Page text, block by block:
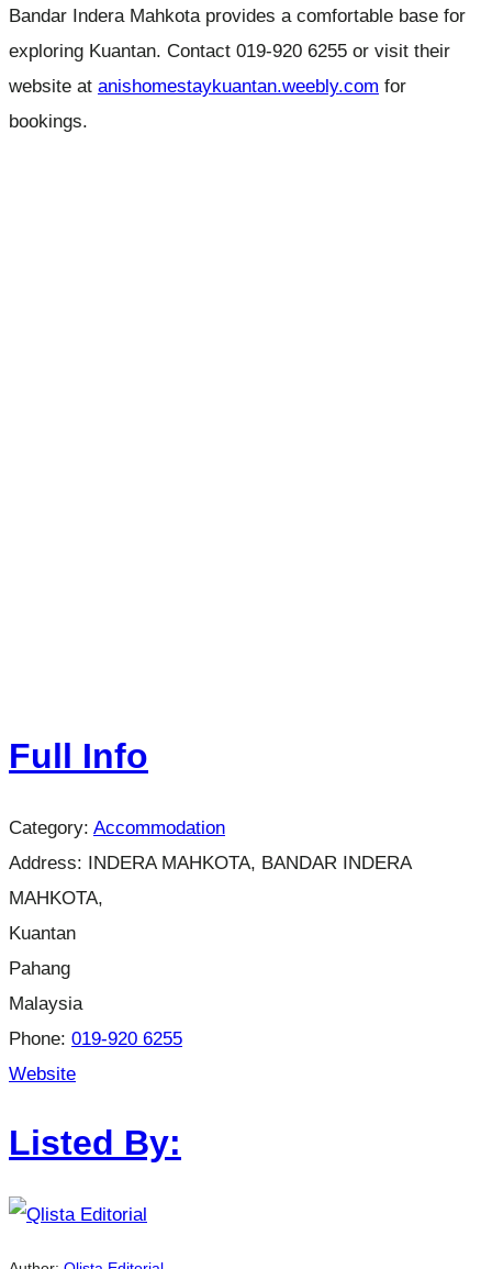
Bandar Indera Mahkota provides a comfortable base for
exploring Kuantan. Contact 019-920 6255 or visit their
website at anishomestaykuantan.weebly.com for
bookings.
Full Info
Category: Accommodation
Address: INDERA MAHKOTA, BANDAR INDERA
MAHKOTA,
Kuantan
Pahang
Malaysia
Phone: 019-920 6255
Website
Listed By: